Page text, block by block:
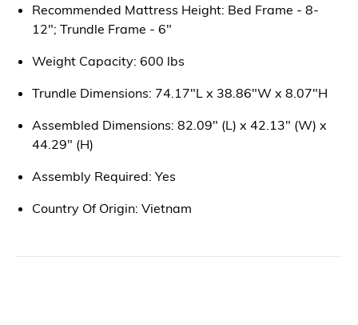
Recommended Mattress Height: Bed Frame - 8-
12"; Trundle Frame - 6"
Weight Capacity: 600 lbs
Trundle Dimensions: 74.17"L x 38.86"W x 8.07"H
Assembled Dimensions: 82.09" (L) x 42.13" (W) x
44.29" (H)
Assembly Required: Yes
Country Of Origin: Vietnam